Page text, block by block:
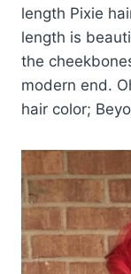
length Pixie
length is
the
modern end.
hair color;